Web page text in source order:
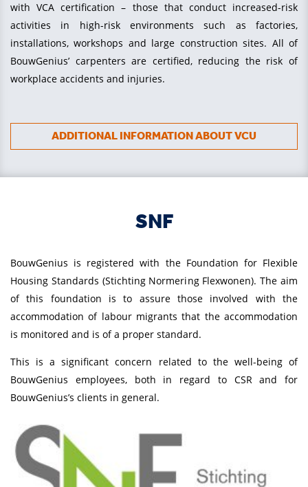
with VCA certification – those that conduct increased-risk
activities in high-risk environments such as factories,
installations, workshops and large construction sites. All of
BouwGenius’ carpenters are certified, reducing the risk of
workplace accidents and injuries.
ADDITIONAL INFORMATION ABOUT VCU
SNF
BouwGenius is registered with the Foundation for Flexible
Housing Standards (Stichting Normering Flexwonen). The aim
of this foundation is to assure those involved with the
accommodation of labour migrants that the accommodation
is monitored and is of a proper standard.
This is a significant concern related to the well-being of
BouwGenius employees, both in regard to CSR and for
BouwGenius’s clients in general.